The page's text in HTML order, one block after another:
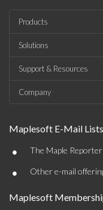
Products
Solutions
Support & Resources
Company
Maplesoft E-Mail Lists
• The Maple Reporter
• Other e-mail
Maplesoft